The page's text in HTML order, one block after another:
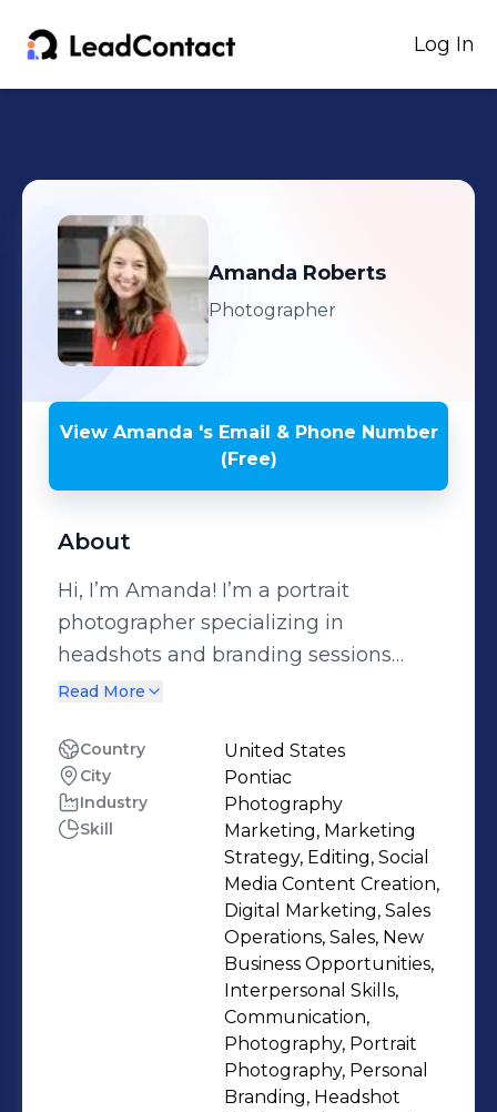
Log In
Amanda Roberts
Photographer
View Amanda 'sEmail & Phone Number
(Free)
About
Hi, I’m Amanda! I’m a portrait
photographer specializing in
headshots and branding sessions
designed to elevate your professional
grow through intentional social
media management and create
engaging UGC content for brands
that want real, relatable marketing.
When I’m not behind the camera or
building brands online, I’m
homeschooling my two boys and
embracing our outdoor, family-
Read More
Country United States
City Pontiac
Industry Photography
Skill
Marketing, Marketing
Strategy, Editing, Social
Media Content Creation,
Digital Marketing, Sales
Operations, Sales, New
Business Opportunities,
Interpersonal Skills,
Communication,
Photography, Portrait
Photography, Personal
Branding, Headshot